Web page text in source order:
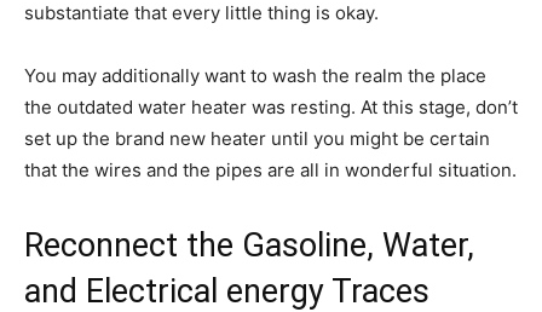
substantiate that every little thing is okay.
You may additionally want to wash the realm the place
the outdated water heater was resting. At this stage, don’t
set up the brand new heater until you might be certain
that the wires and the pipes are all in wonderful situation.
Reconnect the Gasoline, Water,
and Electrical energy Traces